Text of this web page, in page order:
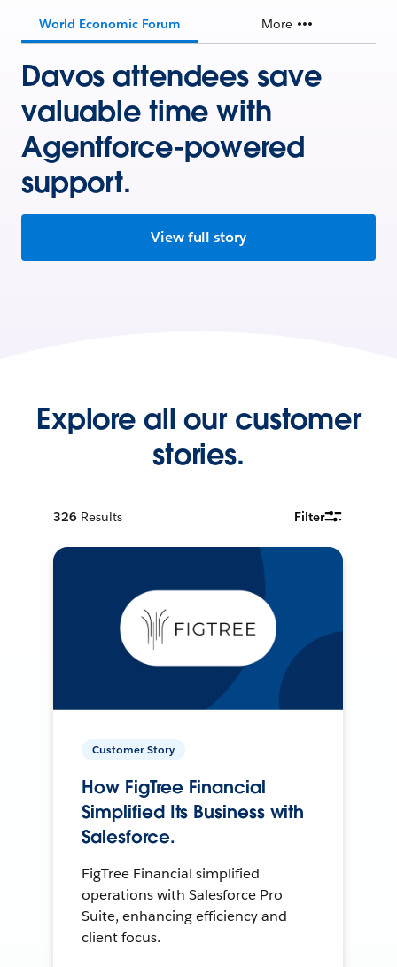
World Economic Forum More
Davos attendees save
valuable time with
Agentforce-powered
support.
View full story
Explore all our customer
stories.
326 Results Filter
Customer Story
How FigTree Financial
Simplified Its Business with
Salesforce.
FigTree Financial simplified
operations with Salesforce Pro
Suite, enhancing efficiency and
client focus.